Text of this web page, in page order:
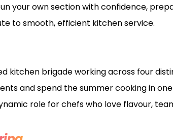
your own section with confidence,
to smooth, efficient kitchen service.
kitchen brigade working across four
and spend the summer cooking in
role for chefs who love flavour,